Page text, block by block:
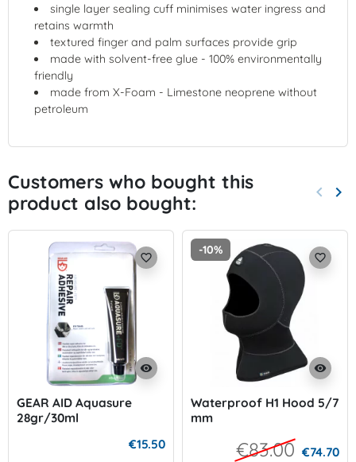
single layer sealing cuff minimises water ingress and
retains warmth
textured finger and palm surfaces provide grip
made with solvent-free glue - 100% environmentally
friendly
made from X-Foam - Limestone neoprene without
petroleum
Customers who bought this
product also bought:
keyboard_arrow_left keyboard_arrow_right
visibility
favorite_border
GEAR AID Aquasure
28gr/30ml
€15.50
-10%
visibility
favorite_border
Waterproof H1 Hood 5/7
mm
€83.00 €74.70